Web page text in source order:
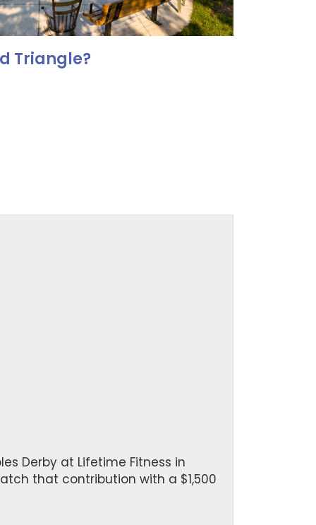
Triangle?
Derby at Lifetime Fitness in
that contribution with a $1,500